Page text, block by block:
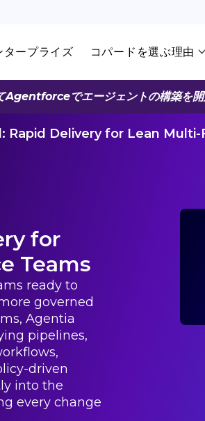
タープライズ コパードを選ぶ理由
Agentforceでエージェントの構築を開
Rapid Delivery for Lean
for
Teams
ready to
governed
Agentia
pipelines,
driven
into the
every change